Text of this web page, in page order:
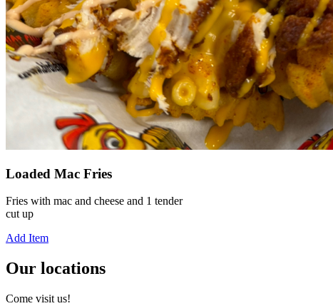
Loaded Mac Fries
Fries with mac and cheese and 1 tender
cut up
Add Item
Our locations
Come visit us!